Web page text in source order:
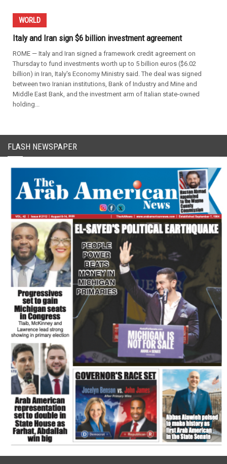
WORLD
Italy and Iran sign $6 billion investment agreement
ROME — Italy and Iran signed a framework credit agreement on
Thursday to fund investments worth up to 5 billion euros ($6.02
billion) in Iran, Italy's Economy Ministry said. The deal was signed
between two Iranian institutions, Bank of Industry and Mine and
Middle East Bank, and the investment arm of Italian state-owned
holding...
FLASH NEWSPAPER